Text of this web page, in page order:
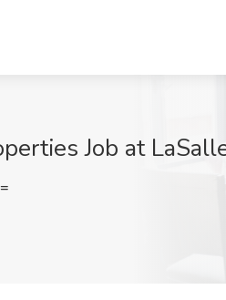
Job at